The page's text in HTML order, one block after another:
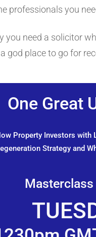
professionals you
you need a solicitor
god place to go for
One Great
Property Investors with
Strategy and
Masterclass